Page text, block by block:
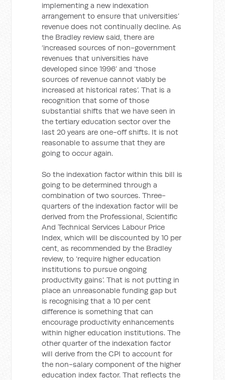
implementing a new indexation
arrangement to ensure that universities’
revenue does not continually decline. As
the Bradley review said, there are
‘increased sources of non-government
revenues that universities have
developed since 1996’ and ‘those
sources of revenue cannot viably be
increased at historical rates’. That is a
recognition that some of those
substantial shifts that we have seen in
the tertiary education sector over the
last 20 years are one-off shifts. It is not
reasonable to assume that they are
going to occur again.
So the indexation factor within this bill is
going to be determined through a
combination of two sources. Three-
quarters of the indexation factor will be
derived from the Professional, Scientific
And Technical Services Labour Price
Index, which will be discounted by 10 per
cent, as recommended by the Bradley
review, to ‘require higher education
institutions to pursue ongoing
productivity gains’. That is not putting in
place an unreasonable funding gap but
is recognising that a 10 per cent
difference is something that can
encourage productivity enhancements
within higher education institutions. The
other quarter of the indexation factor
will derive from the CPI to account for
the non-salary component of the higher
education index factor. That reflects the